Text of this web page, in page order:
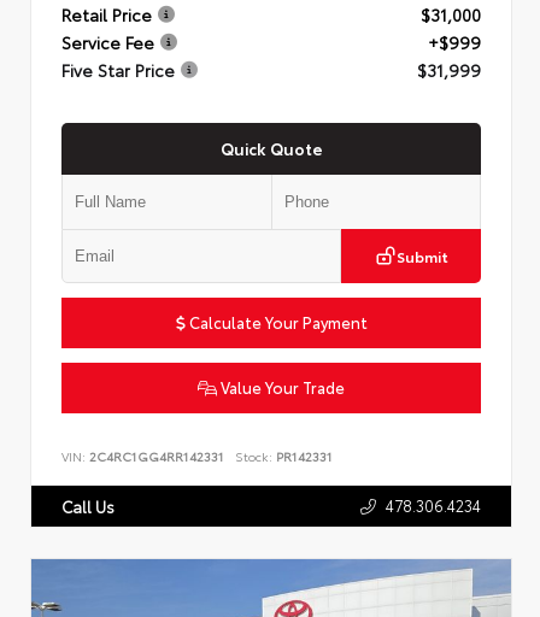
Retail Price
$31,000
Service Fee
+$999
Five Star Price
$31,999
Quick Quote
Submit
Calculate Your Payment
Value Your Trade
VIN: 2C4RC1GG4RR142331 Stock: PR142331
Call Us 478.306.4234